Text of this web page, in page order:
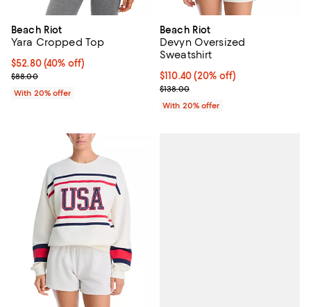
Beach Riot
Yara Cropped Top
$52.80; 40% off; undefined;
$52.80(40% off)
Current sale price $66.00; Previous price $88.00;
$88.00
With 20% offer
Beach Riot
Devyn Oversized
Sweatshirt
Current price $110.40; 20% off;
$110.40(20% off)
; Previous price $138.00;
$138.00
With 20% offer